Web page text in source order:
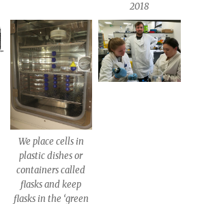
2018
We place cells in
plastic dishes or
containers called
flasks and keep
flasks in the ‘green